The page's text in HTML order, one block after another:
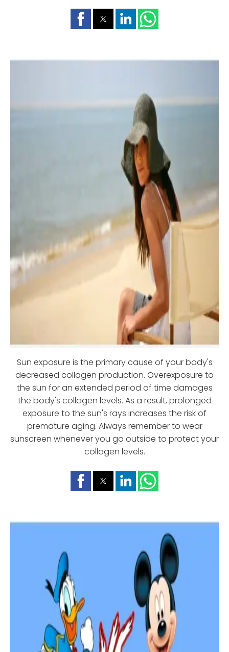
Sun exposure is the primary cause of your body's
decreased collagen production. Overexposure to
the sun for an extended period of time damages
the body's collagen levels. As a result, prolonged
exposure to the sun's rays increases the risk of
premature aging. Always remember to wear
sunscreen whenever you go outside to protect your
collagen levels.